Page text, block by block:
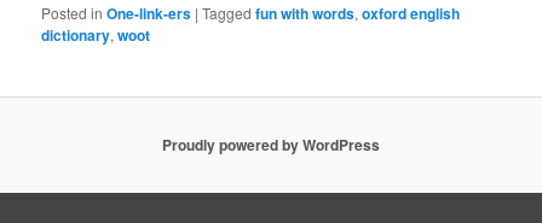
Posted in One-link-ers |Tagged fun with words,oxford english
dictionary,woot
Proudly powered by WordPress